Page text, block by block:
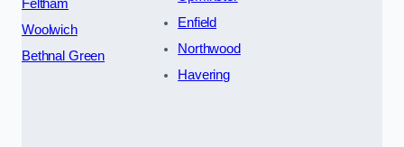
Feltham
Woolwich
Bethnal Green
Enfield
Northwood
Havering